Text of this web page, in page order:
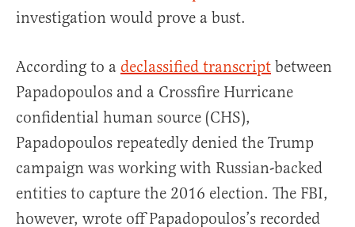
investigation would prove a bust.
According to a declassified transcript between
Papadopoulos and a Crossfire Hurricane
confidential human source (CHS),
Papadopoulos repeatedly denied the Trump
campaign was working with Russian-backed
entities to capture the 2016 election. The FBI,
however, wrote off Papadopoulos’s recorded